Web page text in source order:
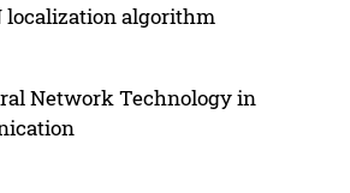
localization algorithm
Network Technology in